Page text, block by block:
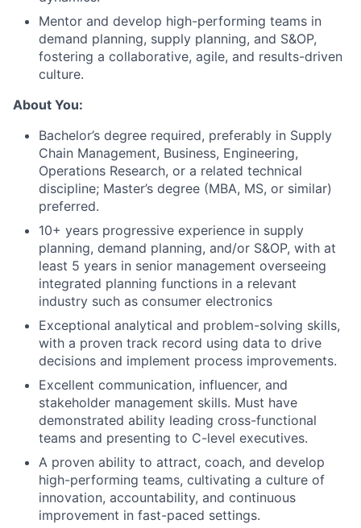
About
Team
Network
Blog
Careers
Mentor and develop high-performing teams in
demand planning, supply planning, and S&OP,
fostering a collaborative, agile, and results-driven
culture.
About You:
Bachelor’s degree required, preferably in Supply
Chain Management, Business, Engineering,
Operations Research, or a related technical
discipline; Master’s degree (MBA, MS, or similar)
preferred.
10+ years progressive experience in supply
planning, demand planning, and/or S&OP, with at
least 5 years in senior management overseeing
integrated planning functions in a relevant
industry such as consumer electronics
Exceptional analytical and problem-solving skills,
with a proven track record using data to drive
decisions and implement process improvements.
Excellent communication, influencer, and
stakeholder management skills. Must have
demonstrated ability leading cross-functional
teams and presenting to C-level executives.
A proven ability to attract, coach, and develop
high-performing teams, cultivating a culture of
innovation, accountability, and continuous
improvement in fast-paced settings.